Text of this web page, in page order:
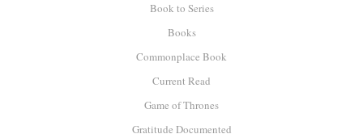
Book to Series
Books
Commonplace Book
Current Read
Game of Thrones
Gratitude Documented